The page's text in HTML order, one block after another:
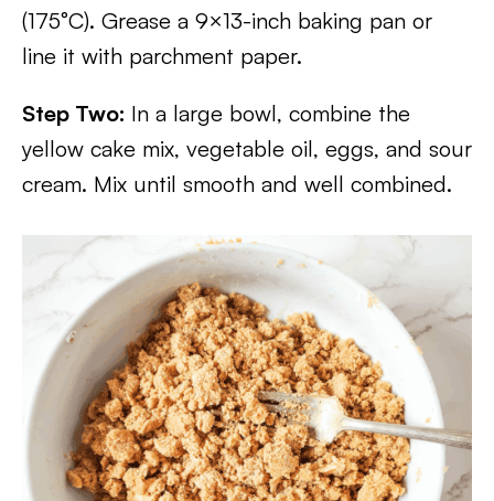
(175°C). Grease a 9×13-inch baking pan or
line it with parchment paper.
Step Two: In a large bowl, combine the
yellow cake mix, vegetable oil, eggs, and sour
cream. Mix until smooth and well combined.